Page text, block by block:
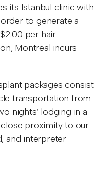
its Istanbul clinic with
to generate a
per hair
Montreal incurs
packages consist
transportation from
nights’ lodging in a
proximity to our
and interpreter